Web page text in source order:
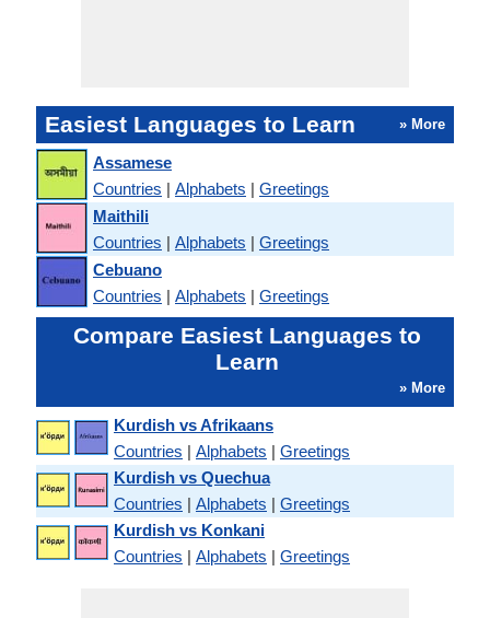
Easiest Languages to Learn » More
Assamese
Countries | Alphabets | Greetings
Maithili
Countries | Alphabets | Greetings
Cebuano
Countries | Alphabets | Greetings
Compare Easiest Languages to
Learn
» More
Kurdish vs Afrikaans
Countries | Alphabets | Greetings
Kurdish vs Quechua
Countries | Alphabets | Greetings
Kurdish vs Konkani
Countries | Alphabets | Greetings